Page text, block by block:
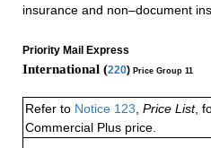
insurance and non–document
Priority Mail Express
International (220) Price Group 11
Refer to Notice 123, Price List,
Commercial Plus price.